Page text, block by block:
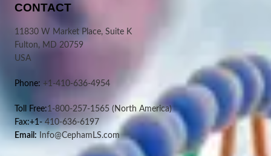
CONTACT
11830 W Market Place, Suite K
Fulton, MD 20759
USA
Phone: +1-410-636-4954
Toll Free:1-800-257-1565 (North America)
Fax:+1-410-636-6197
Email: Info@CephamLS.com